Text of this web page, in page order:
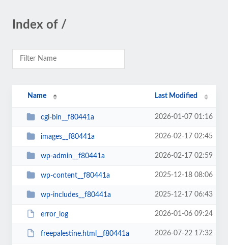
Index of /
Name Last Modified
cgi-bin__f80441a 2026-01-07 01:16
images__f80441a 2026-02-17 02:45
wp-admin__f80441a 2026-02-17 02:59
wp-content__f80441a 2025-12-18 08:06
wp-includes__f80441a 2025-12-17 06:43
error_log 2026-01-06 09:24
freepalestine.html__f80441a 2026-07-22 17:32